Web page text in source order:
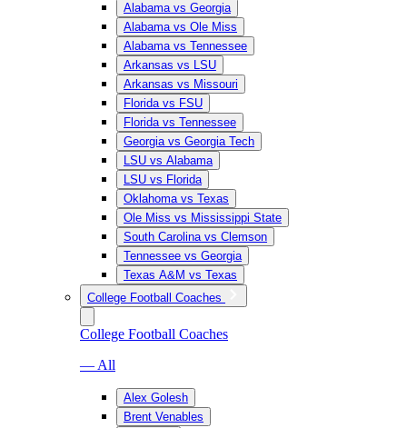
Alabama vs Georgia
Alabama vs Ole Miss
Alabama vs Tennessee
Arkansas vs LSU
Arkansas vs Missouri
Florida vs FSU
Florida vs Tennessee
Georgia vs Georgia Tech
LSU vs Alabama
LSU vs Florida
Oklahoma vs Texas
Ole Miss vs Mississippi State
South Carolina vs Clemson
Tennessee vs Georgia
Texas A&M vs Texas
College Football Coaches
College Football Coaches
— All
Alex Golesh
Brent Venables